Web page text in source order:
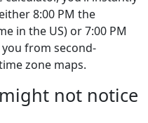
8:00 PM the
in the US) or 7:00 PM
from second-
zone maps.
not notice